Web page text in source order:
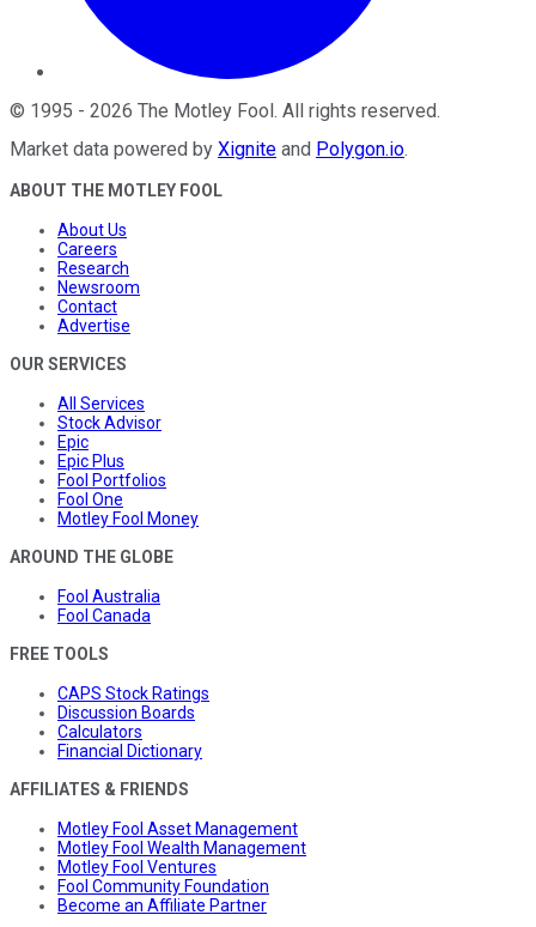
© 1995 - 2026 The Motley Fool . All rights reserved.
Market data powered by Xignite and Polygon.io.
ABOUT THE MOTLEY FOOL
About Us
Careers
Research
Newsroom
Contact
Advertise
OUR SERVICES
All Services
Stock Advisor
Epic
Epic Plus
Fool Portfolios
Fool One
Motley Fool Money
AROUND THE GLOBE
Fool Australia
Fool Canada
FREE TOOLS
CAPS Stock Ratings
Discussion Boards
Calculators
Financial Dictionary
AFFILIATES & FRIENDS
Motley Fool Asset Management
Motley Fool Wealth Management
Motley Fool Ventures
Fool Community Foundation
Become an Affiliate Partner